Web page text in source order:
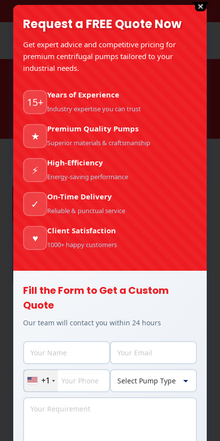
Pump
You are here:
Industrial Thermal Hot Oil Pumps: A
ByRakesh Patel August 11, 2025
Are we running the right hot oil pump for our
system? Often, the answer is no. A mis specified
thermal hot oil pump doesn’t just underperform –
it leaks, overheats, and fails at the worst
possible time. At MRP Pumps, we work with
Request a FREE Quote Now
Get expert advice and competitive pricing for
premium centrifugal pumps tailored to your
industrial needs.
15+
Years of Experience
Industry expertise you can trust
★
Premium Quality Pumps
Superior materials & craftsmanship
⚡
High-Efficiency
Energy-saving performance
✓
On-Time Delivery
Reliable & punctual service
♥
Client Satisfaction
1000+ happy customers
Fill the Form to Get a Custom
Quote
Our team will contact you within 24 hours
+1